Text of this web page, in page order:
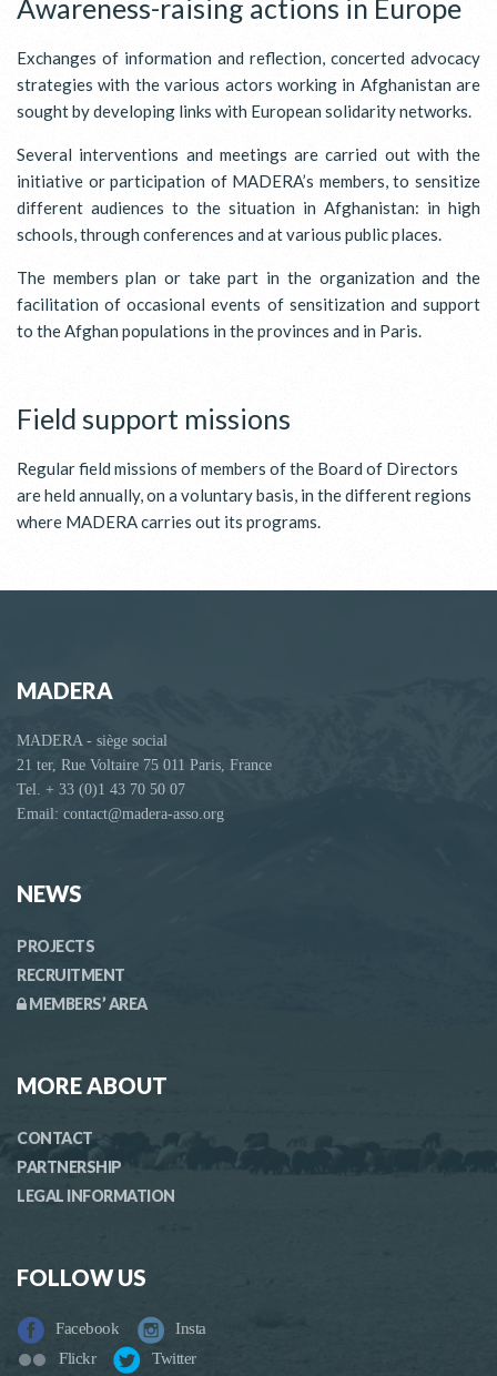
Awareness-raising actions in Europe
Exchanges of information and reflection, concerted advocacy
strategies with the various actors working in Afghanistan are
sought by developing links with European solidarity networks.
Several interventions and meetings are carried out with the
initiative or participation of MADERA’s members, to sensitize
different audiences to the situation in Afghanistan: in high
schools, through conferences and at various public places.
The members plan or take part in the organization and the
facilitation of occasional events of sensitization and support
to the Afghan populations in the provinces and in Paris.
Field support missions
Regular field missions of members of the Board of Directors
are held annually, on a voluntary basis, in the different regions
where MADERA carries out its programs.
MADERA
MADERA - siège social
21 ter, Rue Voltaire 75 011 Paris, France
Tel. + 33 (0)1 43 70 50 07
Email: contact@madera-asso.org
NEWS
PROJECTS
RECRUITMENT
MEMBERS’ AREA
MORE ABOUT
CONTACT
PARTNERSHIP
LEGAL INFORMATION
FOLLOW US
Facebook
Insta
Flickr
Twitter